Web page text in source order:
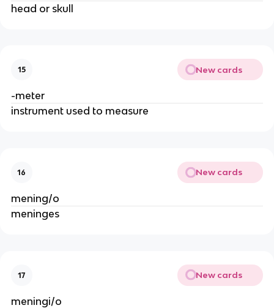
head or skull
15 New cards
-meter
instrument used to measure
16 New cards
mening/o
meninges
17 New cards
meningi/o